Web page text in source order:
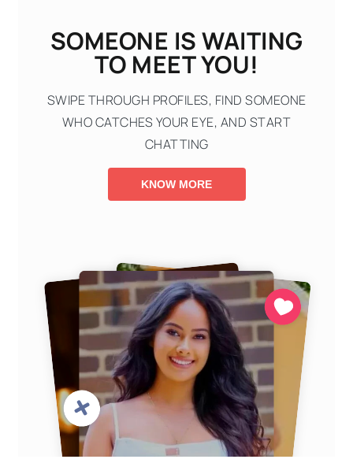
SOMEONE IS WAITING
TO MEET YOU!
SWIPE THROUGH PROFILES, FIND SOMEONE
WHO CATCHES YOUR EYE, AND START
CHATTING
KNOW MORE